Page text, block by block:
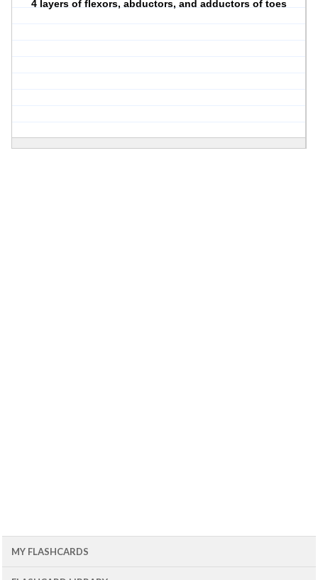
4 layers of flexors, abductors, and adductors of toes
MY FLASHCARDS